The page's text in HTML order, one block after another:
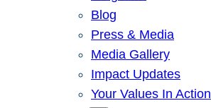
Blog
Press & Media
Media Gallery
Impact Updates
Your Values In Action